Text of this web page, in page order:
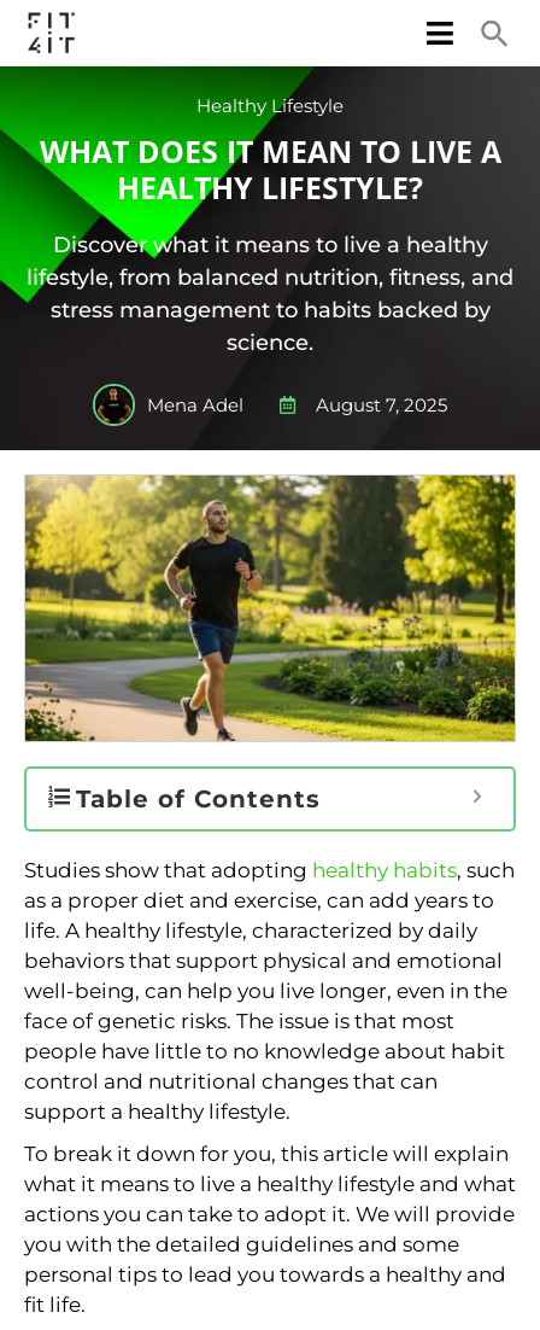
Healthy Lifestyle
WHAT DOES IT MEAN TO LIVE A
HEALTHY LIFESTYLE?
Discover what it means to live a healthy
lifestyle, from balanced nutrition, fitness, and
stress management to habits backed by
science.
Mena Adel August 7, 2025
Table of Contents
Studies show that adopting healthy habits, such
as a proper diet and exercise, can add years to
life. A healthy lifestyle, characterized by daily
behaviors that support physical and emotional
well-being, can help you live longer, even in the
face of genetic risks. The issue is that most
people have little to no knowledge about habit
control and nutritional changes that can
support a healthy lifestyle.
To break it down for you, this article will explain
what it means to live a healthy lifestyle and what
actions you can take to adopt it. We will provide
you with the detailed guidelines and some
personal tips to lead you towards a healthy and
fit life.